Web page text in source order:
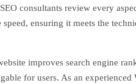
consultants review every
ensuring it meets the
improves search engine
for users. As an experienced